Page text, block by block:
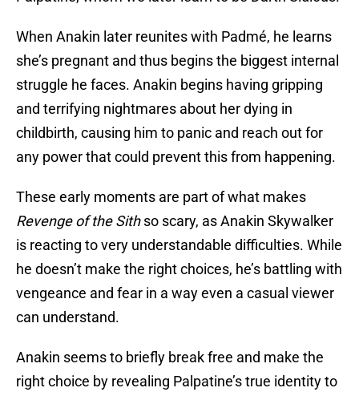
When Anakin later reunites with Padmé, he learns
she’s pregnant and thus begins the biggest internal
struggle he faces. Anakin begins having gripping
and terrifying nightmares about her dying in
childbirth, causing him to panic and reach out for
any power that could prevent this from happening.
These early moments are part of what makes
Revenge of the Sithso scary, as Anakin Skywalker
is reacting to very understandable difficulties. While
he doesn’t make the right choices, he’s battling with
vengeance and fear in a way even a casual viewer
can understand.
Anakin seems to briefly break free and make the
right choice by revealing Palpatine’s true identity to